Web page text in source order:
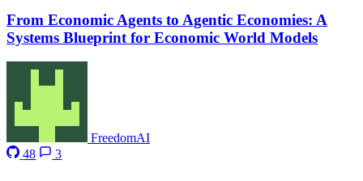
From Economic Agents to Agentic Economies: A
Systems Blueprint for Economic World Models
FreedomAI
48
3